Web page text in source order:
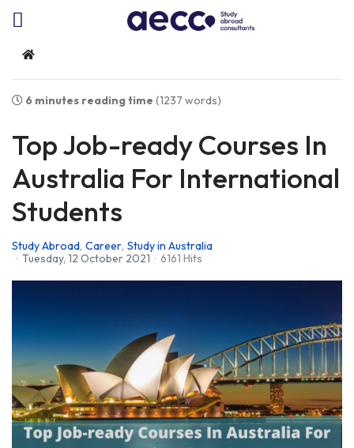
Home
6 minutes reading time (1237 words)
Top Job-ready Courses In
Australia For International
Students
Study Abroad Career Study in Australia
Tuesday, 12 October 2021
6161 Hits